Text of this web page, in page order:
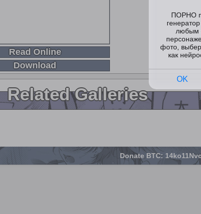
Read Online
Download
Related Galleries
Donate BTC: